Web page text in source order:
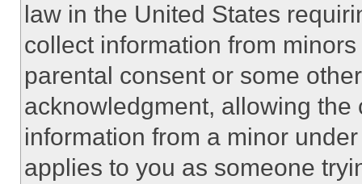
law in the United States
collect information from
parental consent or some
acknowledgment, allowing
information from a minor
applies to you as someone